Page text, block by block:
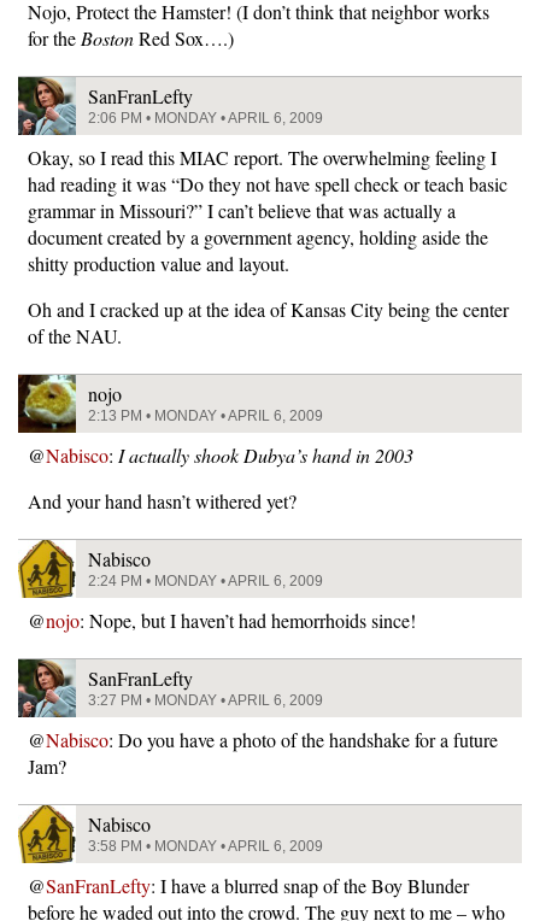
Nojo, Protect the Hamster! (I don’t think that neighbor works
for the BostonRed Sox….)
SanFranLefty
2:06 PM • MONDAY • APRIL 6, 2009
Okay, so I read this MIAC report. The overwhelming feeling I
had reading it was “Do they not have spell check or teach basic
grammar in Missouri?” I can’t believe that was actually a
document created by a government agency, holding aside the
shitty production value and layout.
Oh and I cracked up at the idea of Kansas City being the center
of the NAU.
nojo
2:13 PM • MONDAY • APRIL 6, 2009
@Nabisco: I actually shook Dubya’s hand in 2003
And your hand hasn’t withered yet?
Nabisco
2:24 PM • MONDAY • APRIL 6, 2009
@nojo: Nope, but I haven’t had hemorrhoids since!
SanFranLefty
3:27 PM • MONDAY • APRIL 6, 2009
@Nabisco: Do you have a photo of the handshake for a future
Jam?
Nabisco
3:58 PM • MONDAY • APRIL 6, 2009
@SanFranLefty: I have a blurred snap of the Boy Blunder
before he waded out into the crowd. The guy next to me – who